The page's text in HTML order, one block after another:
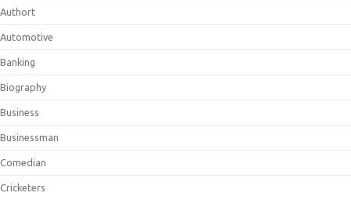
Authort
Automotive
Banking
Biography
Business
Businessman
Comedian
Cricketers